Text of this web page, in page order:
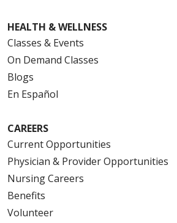
HEALTH & WELLNESS
Classes & Events
On Demand Classes
Blogs
En Español
CAREERS
Current Opportunities
Physician & Provider Opportunities
Nursing Careers
Benefits
Volunteer